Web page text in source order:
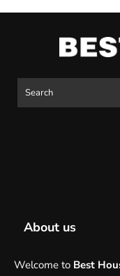
About us
Welcome to Best